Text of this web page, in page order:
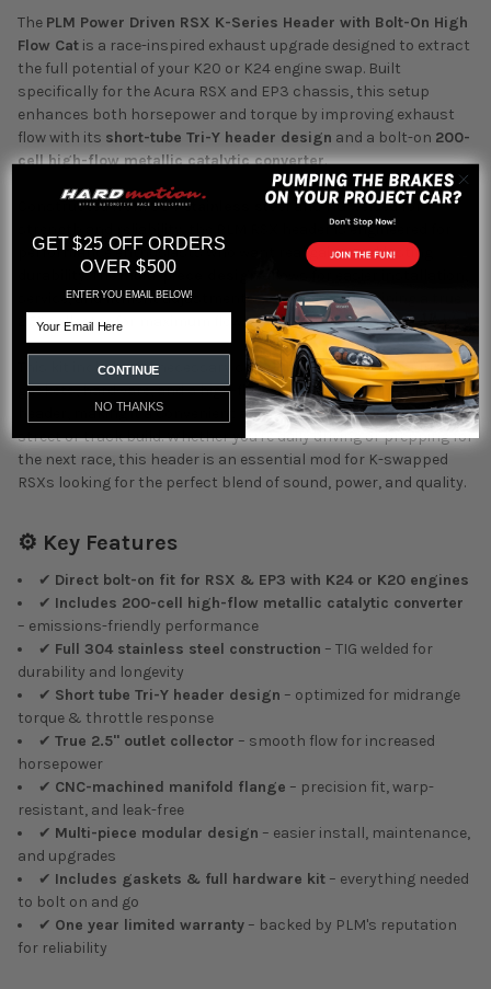
The PLM Power Driven RSX K-Series Header with Bolt-On High
Flow Cat is a race-inspired exhaust upgrade designed to extract
the full potential of your K20 or K24 engine swap. Built
specifically for the Acura RSX and EP3 chassis, this setup
enhances both horsepower and torque by improving exhaust
flow with its short-tube Tri-Y header design and a bolt-on 200-
cell high-flow metallic catalytic converter.
Constructed from 304 stainless steel and TIG welded for
strength and reliability, the PLM RSX header is engineered for
performance enthusiasts who want real gains and lasting
durability. Themulti-piece design
service, and fitment adjustments – all while maintaining a true
2.5” collector for maximum flow.
This kit includes all necessary components for a proper install:
gaskets, hardware, and a high-flow cat that bolts directly to the
header, making it a convenient and effective upgrade for your
street or track build. Whether you're daily driving or prepping for
the next race, this header is an essential mod for K-swapped
RSXs looking for the perfect blend of sound, power, and quality.
⚙️ Key Features
✔ Direct bolt-on fit for RSX & EP3 with K24 or K20 engines
✔ Includes 200-cell high-flow metallic catalytic converter
– emissions-friendly performance
✔ Full 304 stainless steel construction – TIG welded for
durability and longevity
✔ Short tube Tri-Y header design – optimized for midrange
torque & throttle response
✔ True 2.5" outlet collector – smooth flow for increased
horsepower
✔ CNC-machined manifold flange – precision fit, warp-
resistant, and leak-free
✔ Multi-piece modular design – easier install, maintenance,
and upgrades
✔ Includes gaskets & full hardware kit – everything needed
to bolt on and go
✔ One year limited warranty – backed by PLM's reputation
for reliability
GET $25 OFF ORDERS
OVER $500
ENTER YOU EMAIL BELOW!
CONTINUE
NO THANKS